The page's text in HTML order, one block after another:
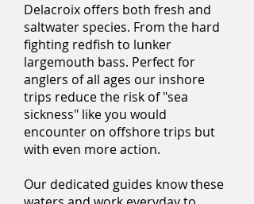
Delacroix offers both fresh and
saltwater species. From the hard
fighting redfish to lunker
largemouth bass. Perfect for
anglers of all ages our inshore
trips reduce the risk of "sea
sickness" like you would
encounter on offshore trips but
with even more action.
Our dedicated guides know these